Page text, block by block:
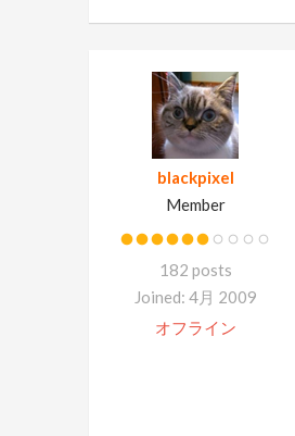
blackpixel
Member
182 posts
Joined: 4月 2009
オフライン